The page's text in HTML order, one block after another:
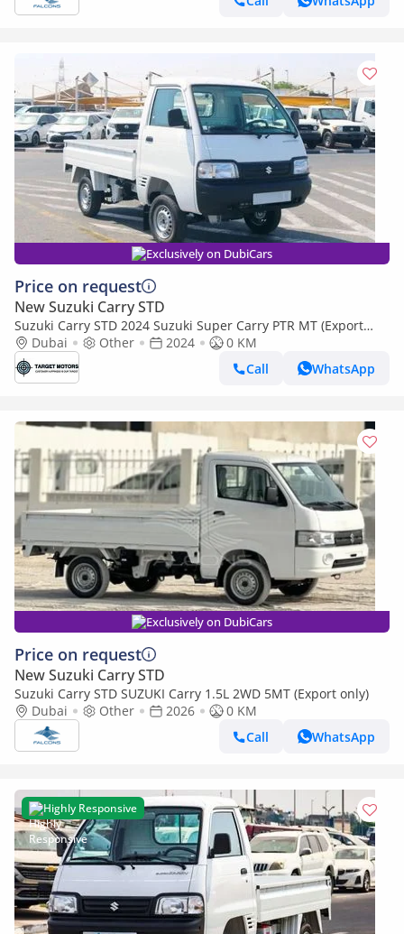
Exclusively on DubiCars
Price on request
New Suzuki Carry STD
Suzuki Carry STD 2024 Suzuki Super Carry PTR MT (Export
only)Dubai Other 2024
0 KM
Call
WhatsApp
Exclusively on DubiCars
Price on request
New Suzuki Carry STD
Suzuki Carry STD SUZUKI Carry 1.5L 2WD 5MT (Export only)
Dubai
Other 2026
0 KM
Call
WhatsApp
Highly Responsive